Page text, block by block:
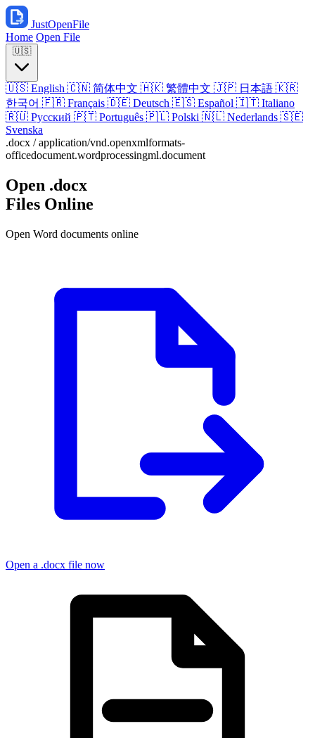
JustOpenFile
Home Open File
🇺🇸
🇺🇸 English 🇨🇳 简体中文 🇭🇰 繁體中文 🇯🇵 日本語 🇰🇷
한국어 🇫🇷 Français 🇩🇪 Deutsch 🇪🇸 Español 🇮🇹 Italiano
🇷🇺 Русский 🇵🇹 Português 🇵🇱 Polski 🇳🇱 Nederlands 🇸🇪
Svenska
.docx /application/vnd.openxmlformats-
officedocument.wordprocessingml.document
Open .docx
Files Online
Open Word documents online
Open a .docx file now